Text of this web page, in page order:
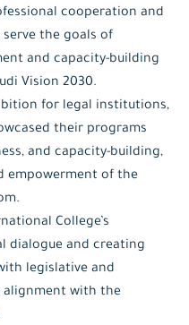
cooperation and
the goals of
and capacity-building
Vision 2030.
for legal institutions,
their programs
and capacity-building,
empowerment of the
College’s
dialogue and creating
legislative and
alignment with the